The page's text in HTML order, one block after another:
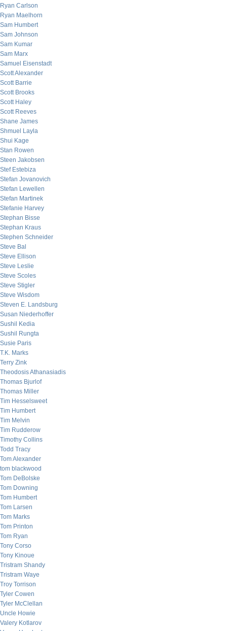
Ryan Carlson
Ryan Maelhorn
Sam Humbert
Sam Johnson
Sam Kumar
Sam Marx
Samuel Eisenstadt
Scott Alexander
Scott Barrie
Scott Brooks
Scott Haley
Scott Reeves
Shane James
Shmuel Layla
Shui Kage
Stan Rowen
Steen Jakobsen
Stef Estebiza
Stefan Jovanovich
Stefan Lewellen
Stefan Martinek
Stefanie Harvey
Stephan Bisse
Stephan Kraus
Stephen Schneider
Steve Bal
Steve Ellison
Steve Leslie
Steve Scoles
Steve Stigler
Steve Wisdom
Steven E. Landsburg
Susan Niederhoffer
Sushil Kedia
Sushil Rungta
Susie Paris
T.K. Marks
Terry Zink
Theodosis Athanasiadis
Thomas Bjurlof
Thomas Miller
Tim Hesselsweet
Tim Humbert
Tim Melvin
Tim Rudderow
Timothy Collins
Todd Tracy
Tom Alexander
tom blackwood
Tom DeBolske
Tom Downing
Tom Humbert
Tom Larsen
Tom Marks
Tom Printon
Tom Ryan
Tony Corso
Tony Kinoue
Tristram Shandy
Tristram Waye
Troy Torrison
Tyler Cowen
Tyler McClellan
Uncle Howie
Valery Kotlarov